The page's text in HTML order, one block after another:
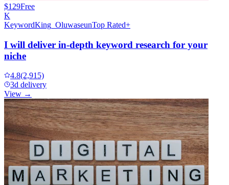
$129Free
K
KeywordKing_OluwaseunTop Rated+
I will deliver in-depth keyword research for your
niche
4.8(2,915)
3d delivery
View →